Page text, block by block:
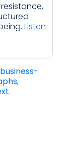
Listen